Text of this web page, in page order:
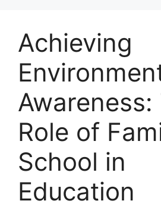
Achieving
Awareness:
Role of
School in
Education